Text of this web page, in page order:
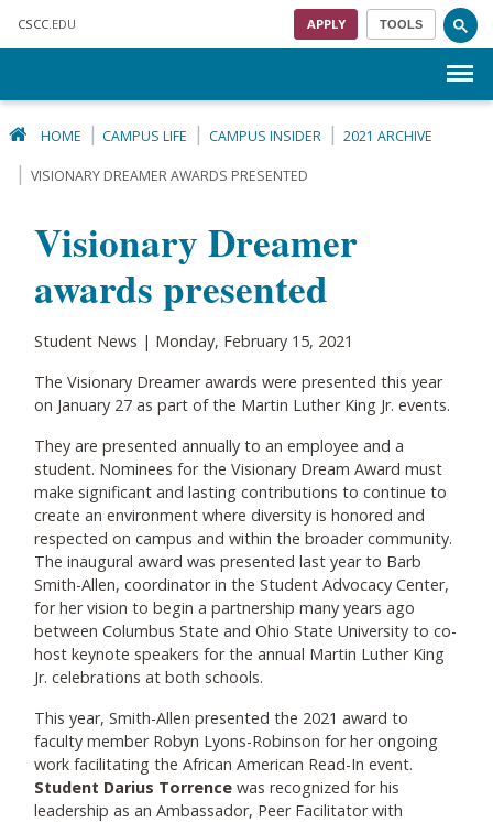
CSCC .EDU APPLY TOOLS
HOME CAMPUS LIFE CAMPUS INSIDER 2021 ARCHIVE
VISIONARY DREAMER AWARDS PRESENTED
Visionary Dreamer
awards presented
Student News | Monday, February 15, 2021
The Visionary Dreamer awards were presented this year
on January 27 as part of the Martin Luther King Jr. events.
They are presented annually to an employee and a
student. Nominees for the Visionary Dream Award must
make significant and lasting contributions to continue to
create an environment where diversity is honored and
respected on campus and within the broader community.
The inaugural award was presented last year to Barb
Smith-Allen, coordinator in the Student Advocacy Center,
for her vision to begin a partnership many years ago
between Columbus State and Ohio State University to co-
host keynote speakers for the annual Martin Luther King
Jr. celebrations at both schools.
This year, Smith-Allen presented the 2021 award to
faculty member Robyn Lyons-Robinson for her ongoing
work facilitating the African American Read-In event.
Student Darius Torrence was recognized for his
leadership as an Ambassador, Peer Facilitator with